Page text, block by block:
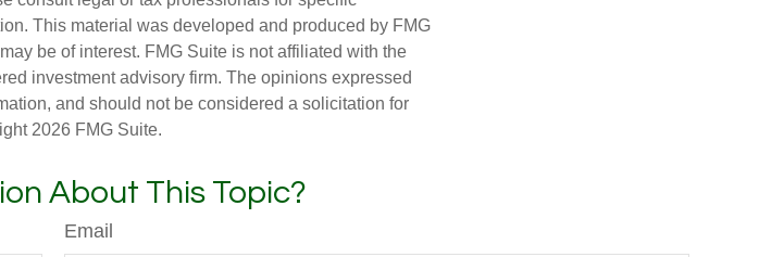
This material was developed and produced by FMG
be of interest. FMG Suite is not affiliated with the
investment advisory firm. The opinions expressed
and should not be considered a solicitation for
2026 FMG Suite.
About This Topic?
Email